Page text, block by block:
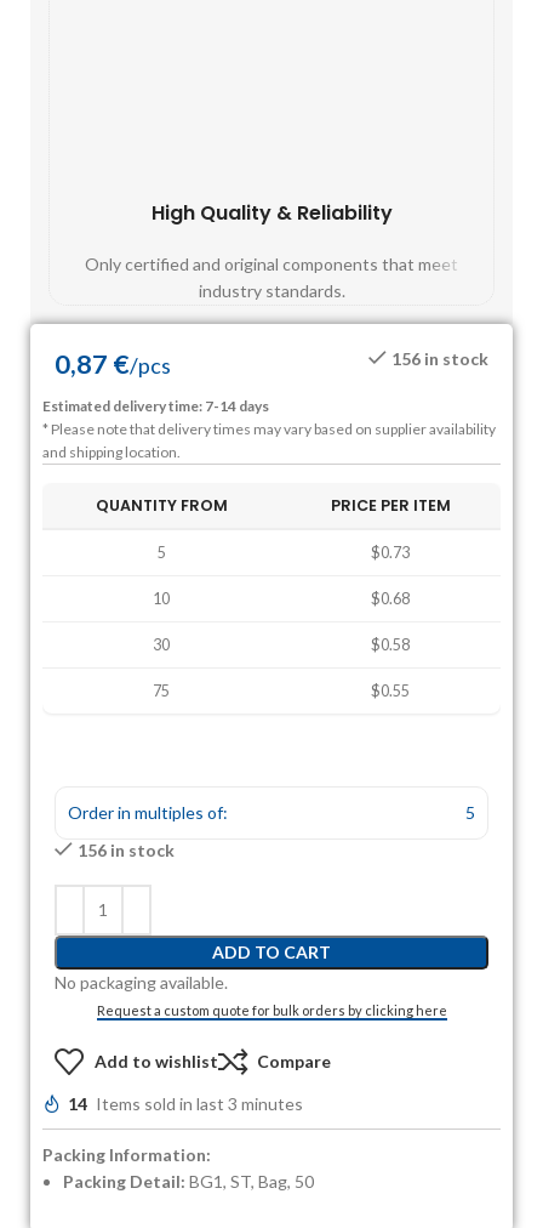
High Quality & Reliability
Only certified and original components that meet
industry standards.
0,87 €/pcs 156 in stock
Estimated delivery time: 7-14 days
* Please note that delivery times may vary based on supplier availability
and shipping location.
QUANTITY FROM PRICE PER ITEM
5 $0.73
10 $0.68
30 $0.58
75 $0.55
Order in multiples of:
5
156 in stock
ADD TO CART
No packaging available.
Request a custom quote for bulk orders by clicking here
Add to wishlist Compare
14 Items sold in last 3 minutes
Packing Information:
Packing Detail: BG1, ST, Bag, 50